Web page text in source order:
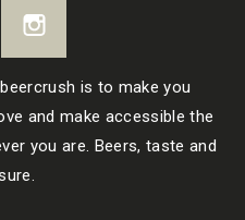
is to make you
and make accessible the
you are. Beers, taste and